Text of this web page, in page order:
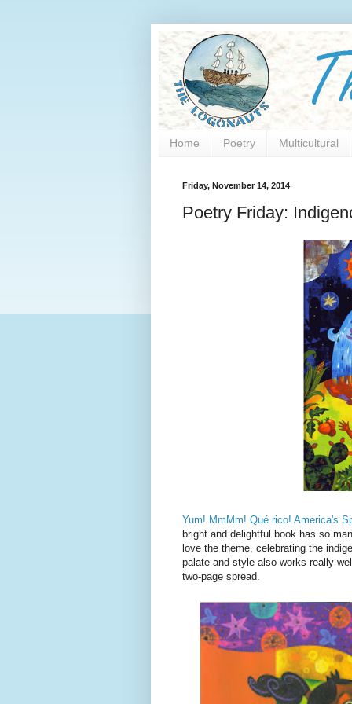
Home Poetry Multicultural
Friday, November 14, 2014
Poetry Friday:
Yum! MmMm! Qué rico! America's
bright and delightful book has so
love the theme, celebrating the
palate and style also works really
two-page spread.